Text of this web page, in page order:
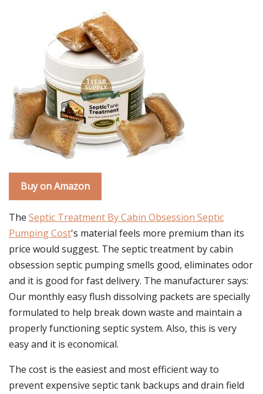
Buy on Amazon
The Septic Treatment By Cabin Obsession Septic
Pumping Cost's material feels more premium than its
price would suggest. The septic treatment by cabin
obsession septic pumping smells good, eliminates odor
and it is good for fast delivery. The manufacturer says:
Our monthly easy flush dissolving packets are specially
formulated to help break down waste and maintain a
properly functioning septic system. Also, this is very
easy and it is economical.
The cost is the easiest and most efficient way to
prevent expensive septic tank backups and drain field